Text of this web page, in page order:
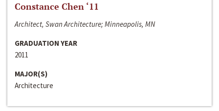
Constance Chen ‘11
Architect, Swan Architecture; Minneapolis, MN
GRADUATION YEAR
2011
MAJOR(S)
Architecture